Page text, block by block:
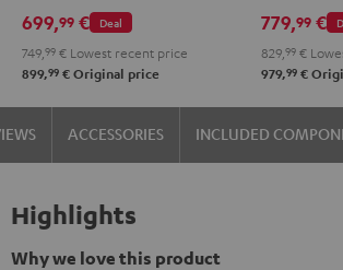
Deal
699,99 €
749, 99 € Lowest recent price
899,99 € Original price
Blackwhite
779,99 €
829, 99 €
979,99 €
ACCESSORIES INCLUDED
Highlights
Why we love this product